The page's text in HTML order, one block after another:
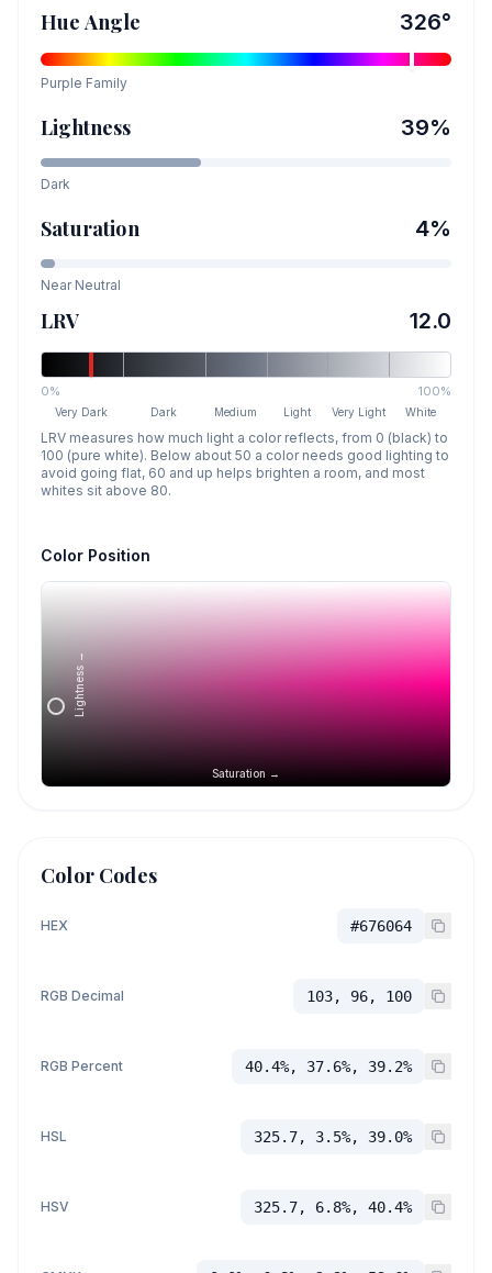
Hue Angle 326°
Purple Family
Lightness 39%
Dark
Saturation 4%
Near Neutral
LRV 12.0
0% 100%
Very Dark Dark Medium Light Very Light White
LRV measures how much light a color reflects, from 0 (black) to
100 (pure white). Below about 50 a color needs good lighting to
avoid going flat, 60 and up helps brighten a room, and most
whites sit above 80.
Color Position
Saturation →
Lightness →
Color Codes
HEX #676064
RGB Decimal 103, 96, 100
RGB Percent 40.4%, 37.6%, 39.2%
HSL 325.7, 3.5%, 39.0%
HSV 325.7, 6.8%, 40.4%